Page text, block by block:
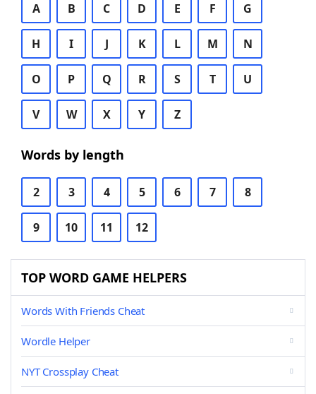
A B C D E F G
H I J K L M N
O P Q R S T U
V W X Y Z
Words by length
2 3 4 5 6 7 8
9 10 11 12
TOP WORD GAME HELPERS
Words With Friends Cheat
Wordle Helper
NYT Crossplay Cheat